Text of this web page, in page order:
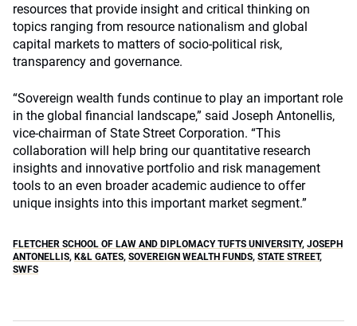
resources that provide insight and critical thinking on
topics ranging from resource nationalism and global
capital markets to matters of socio-political risk,
transparency and governance.
“Sovereign wealth funds continue to play an important role
in the global financial landscape,” said Joseph Antonellis,
vice-chairman of State Street Corporation. “This
collaboration will help bring our quantitative research
insights and innovative portfolio and risk management
tools to an even broader academic audience to offer
unique insights into this important market segment.”
FLETCHER SCHOOL OF LAW AND DIPLOMACY TUFTS UNIVERSITY, JOSEPH
ANTONELLIS, K&L GATES, SOVEREIGN WEALTH FUNDS, STATE STREET,
SWFS